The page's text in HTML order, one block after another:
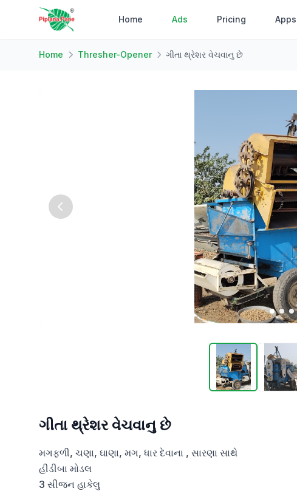
Home Ads Pricing Apps
Home Thresher-Opener ગીતા થ્રેશર વેચવાનુ છે
ગીતા થ્રેશર વેચવાનુ છે
મગફળી, ચણા, ઘાણા, મગ, ધાર દેવાના , સારણા સાથે
હીડીબા મોડલ
3 સીજન હાકેલુ